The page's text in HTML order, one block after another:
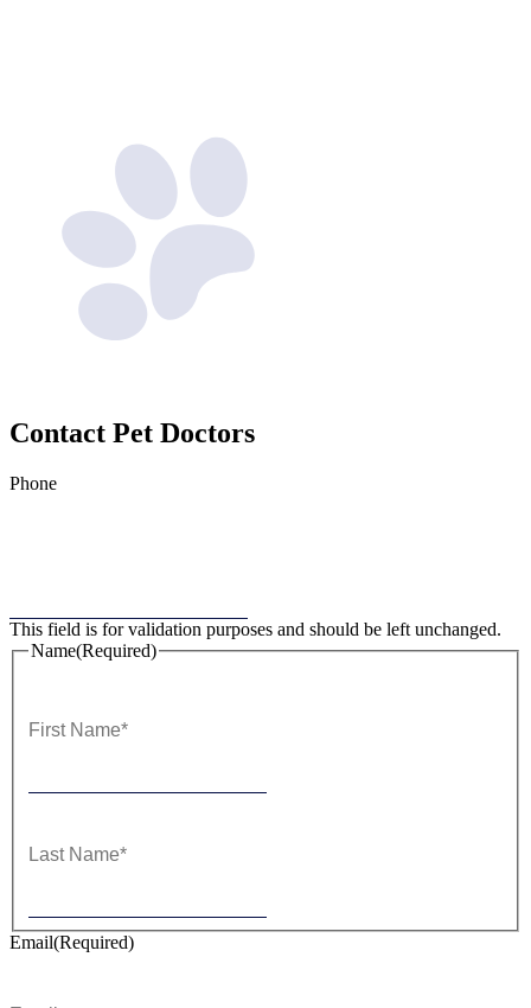
Contact Pet Doctors
Phone
This field is for validation purposes and should be left unchanged.
Name(Required)
Email(Required)